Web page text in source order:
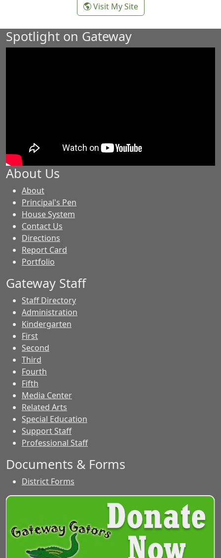
Visit My Site-
Misty Sammons
Spotlight on Gateway
About Us
About-
GES
Principal's Pen
House System
Contact Us
Directions
Report Card
Portfolio
Gateway Staff
Staff Directory
Administration
Kindergarten
First
Second
Third
Fourth
Fifth
Media Center
Related Arts
Special Education
Support Staff
Professional Staff
Documents & Forms
District Forms